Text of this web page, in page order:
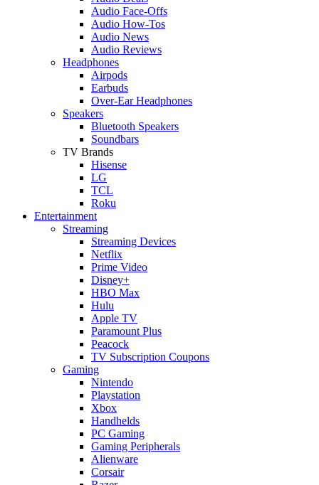
Audio Face-Offs
Audio How-Tos
Audio News
Audio Reviews
Headphones
Airpods
Earbuds
Over-Ear Headphones
Speakers
Bluetooth Speakers
Soundbars
TV Brands
Hisense
LG
TCL
Roku
Entertainment
Streaming
Streaming Devices
Netflix
Prime Video
Disney+
HBO Max
Hulu
Apple TV
Paramount Plus
Peacock
TV Subscription Coupons
Gaming
Nintendo
Playstation
Xbox
Handhelds
PC Gaming
Gaming Peripherals
Alienware
Corsair